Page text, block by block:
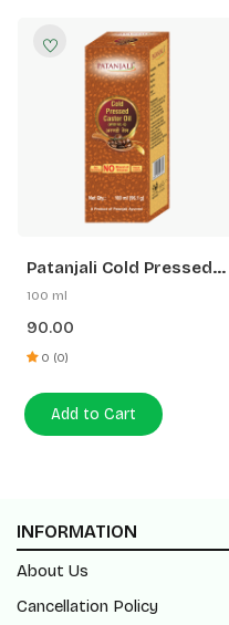
Patanjali Cold Pressed
Castor Oil With Vitamin
100 ml
90.00
0 (0)
Add to Cart
INFORMATION
About Us
Cancellation Policy